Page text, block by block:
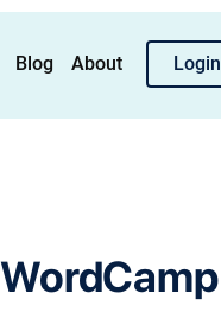
Blog About Login
WordCamp